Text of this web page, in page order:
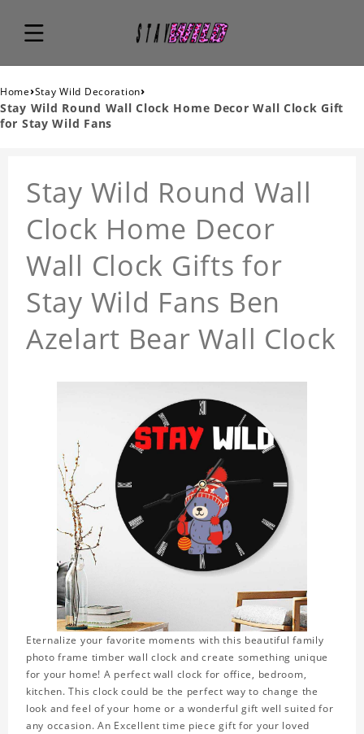
Home›Stay Wild Decoration›
Stay Wild Round Wall Clock Home Decor Wall Clock Gift
for Stay Wild Fans
Stay Wild Round Wall
Clock Home Decor
Wall Clock Gifts for
Stay Wild Fans Ben
Azelart Bear Wall Clock
Eternalize your favorite moments with this beautiful family
photo frame timber wall clock and create something unique
for your home! A perfect wall clock for office, bedroom,
kitchen. This clock could be the perfect way to change the
look and feel of your home or a wonderful gift well suited for
any occasion. An Excellent time piece gift for your loved